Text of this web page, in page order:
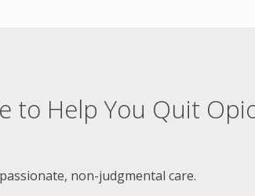
to Help You Quit
non-judgmental care.